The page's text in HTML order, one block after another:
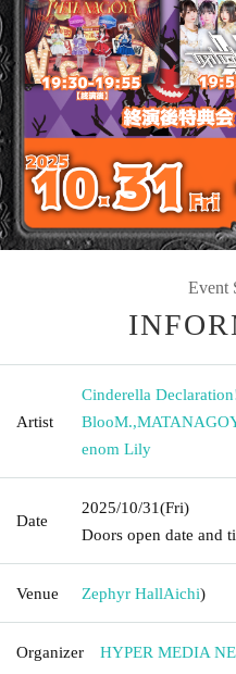
Event
Artist
Cinderella
BlooM.,
enom Lily
Date
2025/10/31(Fri)
Doors open date and
Venue Zephyr HallAichi)
Organizer HYPER MEDIA